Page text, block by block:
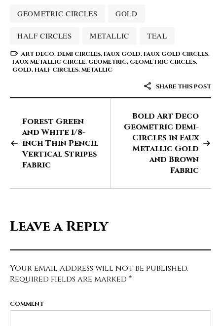
GEOMETRIC CIRCLES GOLD
HALF CIRCLES METALLIC TEAL
ART DECO,DEMI CIRCLES,FAUX GOLD,FAUX GOLD CIRCLES,
FAUX METALLIC CIRCLE, GEOMETRIC, GEOMETRIC CIRCLES,
GOLD,HALF CIRCLES,METALLIC
SHARE THIS POST
Forest Green
and White 1/8-
inch Thin Pencil
Vertical Stripes
Fabric
Bold Art Deco
Geometric Demi-
Circles in Faux
Metallic Gold
and Brown
Fabric
Leave a Reply
Your email address will not be published.
Required fields are marked *
COMMENT